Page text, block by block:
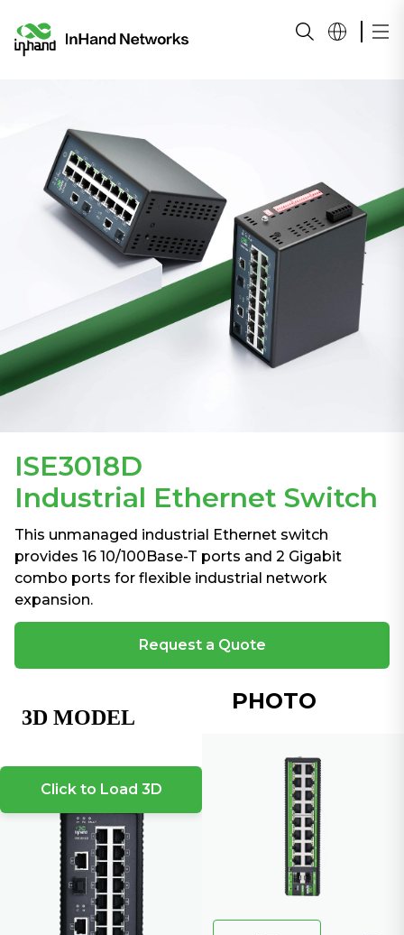
ISE3018D
Industrial Ethernet Switch
This unmanaged industrial Ethernet switch
provides 16 10/100Base-T ports and 2 Gigabit
combo ports for flexible industrial network
expansion.
Request a Quote
Click to Load 3D
PHOTO